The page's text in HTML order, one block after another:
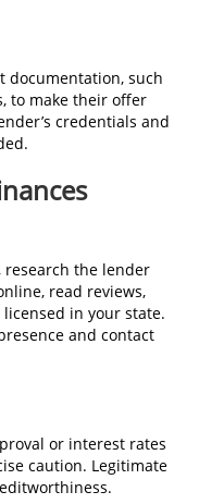
documentation, such
to make their offer
credentials and
research the lender
read reviews,
in your state.
and contact
or interest rates
caution. Legitimate